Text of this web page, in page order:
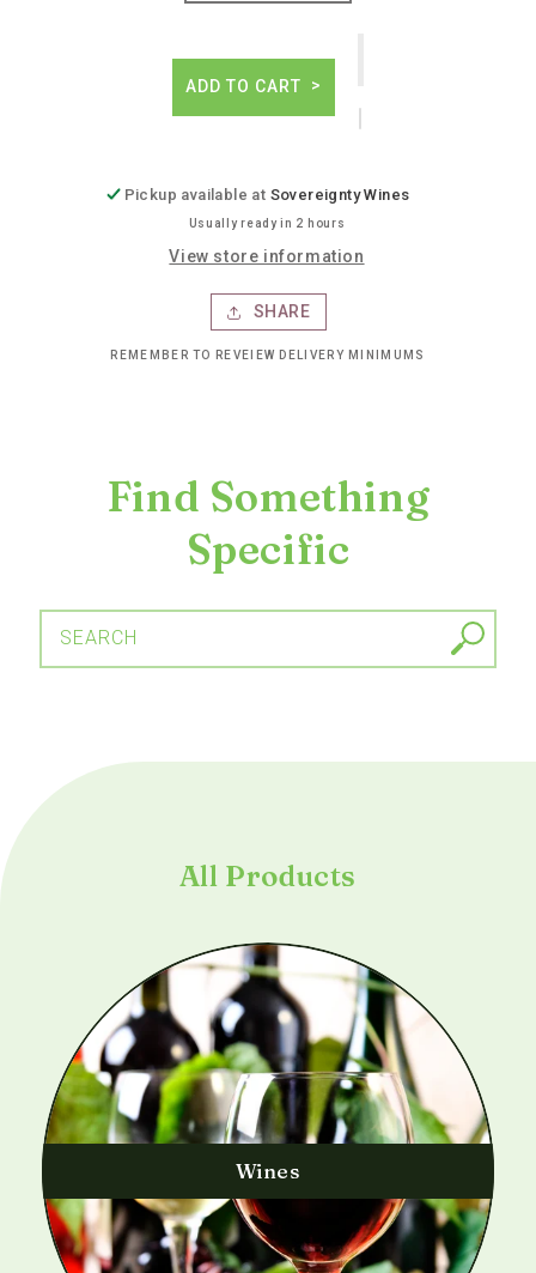
Domaine
forey
clos
cru
Domaine
clos
cru
ADD TO CART
Pickup available at Sovereignty Wines
Usually ready in 2 hours
View store information
SHARE
REMEMBER TO REVEIEW DELIVERY MINIMUMS
Find Something
Specific
SEARCH
All Products
Wines